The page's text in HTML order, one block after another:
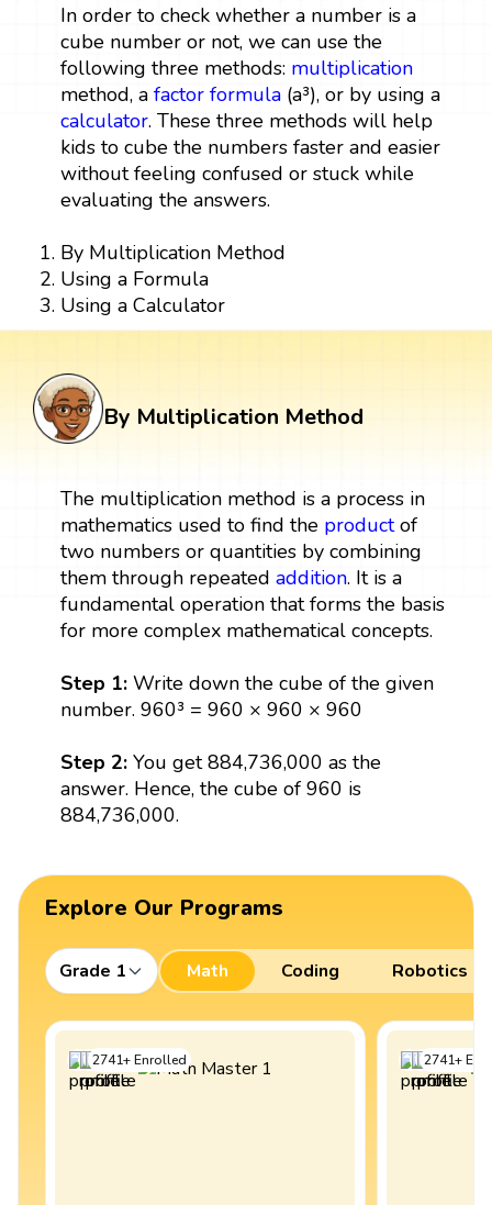
In order to check whether a number is a
cube number or not, we can use the
following three methods: multiplication
method, a factor formula(a³), or by using a
calculator. These three methods will help
kids to cube the numbers faster and easier
without feeling confused or stuck while
evaluating the answers.
By Multiplication Method
Using a Formula
Using a Calculator
By Multiplication Method
The multiplication method is a process in
mathematics used to find the productof
two numbers or quantities by combining
them through repeated addition. It is a
fundamental operation that forms the basis
for more complex mathematical concepts.
Step 1:Write down the cube of the given
number. 960³ = 960 × 960 × 960
Step 2: You get 884,736,000 as the
answer. Hence, the cube of 960 is
884,736,000.
Explore Our Programs
Grade 1 Math Coding Robotics
2741+Enrolled 2741+